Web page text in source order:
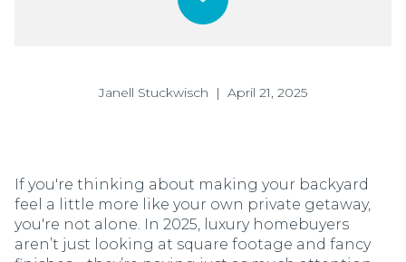
Janell Stuckwisch | April 21, 2025
If you're thinking about making your backyard
feel a little more like your own private getaway,
you're not alone. In 2025, luxury homebuyers
aren’t just looking at square footage and fancy